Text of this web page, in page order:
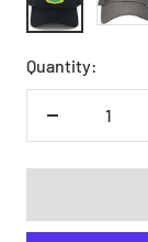
Quantity:
Decrease